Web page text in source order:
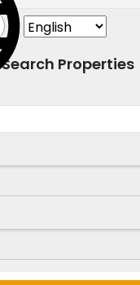
Search Properties